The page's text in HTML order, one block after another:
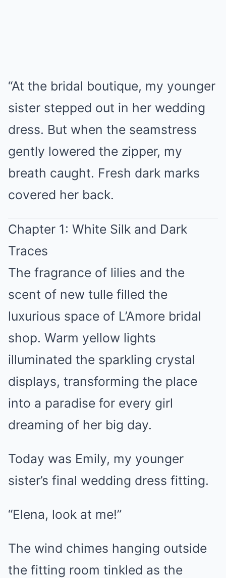
“At the bridal boutique, my younger
sister stepped out in her wedding
dress. But when the seamstress
gently lowered the zipper, my
breath caught. Fresh dark marks
covered her back.
Chapter 1: White Silk and Dark
Traces
The fragrance of lilies and the
scent of new tulle filled the
luxurious space of L’Amore bridal
shop. Warm yellow lights
illuminated the sparkling crystal
displays, transforming the place
into a paradise for every girl
dreaming of her big day.
Today was Emily, my younger
sister’s final wedding dress fitting.
“Elena, look at me!”
The wind chimes hanging outside
the fitting room tinkled as the